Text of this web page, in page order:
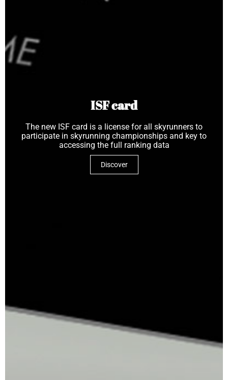
ISF card
The new ISF card is a license for all skyrunners to
participate in skyrunning championships and key to
accessing the full ranking data
Discover